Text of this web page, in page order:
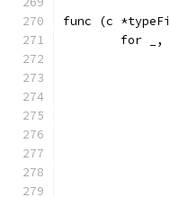
func (c
for